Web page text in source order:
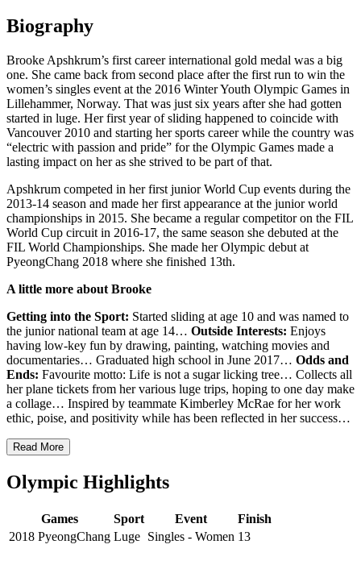
Biography
Brooke Apshkrum’s first career international gold medal was a big
one. She came back from second place after the first run to win the
women’s singles event at the 2016 Winter Youth Olympic Games in
Lillehammer, Norway. That was just six years after she had gotten
started in luge. Her first year of sliding happened to coincide with
Vancouver 2010 and starting her sports career while the country was
“electric with passion and pride” for the Olympic Games made a
lasting impact on her as she strived to be part of that.
Apshkrum competed in her first junior World Cup events during the
2013-14 season and made her first appearance at the junior world
championships in 2015. She became a regular competitor on the FIL
World Cup circuit in 2016-17, the same season she debuted at the
FIL World Championships. She made her Olympic debut at
PyeongChang 2018 where she finished 13th.
A little more about Brooke
Getting into the Sport: Started sliding at age 10 and was named to
the junior national team at age 14… Outside Interests: Enjoys
having low-key fun by drawing, painting, watching movies and
documentaries… Graduated high school in June 2017… Odds and
Ends: Favourite motto: Life is not a sugar licking tree… Collects all
her plane tickets from her various luge trips, hoping to one day make
a collage… Inspired by teammate Kimberley McRae for her work
ethic, poise, and positivity while has been reflected in her success…
Read More
Olympic Highlights
Games Sport Event
Finish
2018 PyeongChang Luge Singles - Women 13